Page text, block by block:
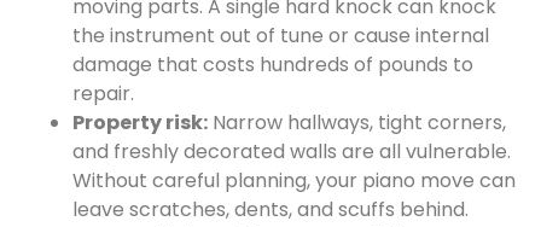
moving parts. A single hard knock can knock
the instrument out of tune or cause internal
damage that costs hundreds of pounds to
repair.
Property risk: Narrow hallways, tight corners,
and freshly decorated walls are all vulnerable.
Without careful planning, your piano move can
leave scratches, dents, and scuffs behind.